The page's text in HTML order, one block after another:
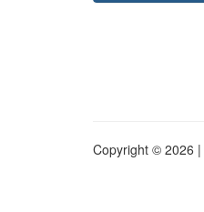
Copyright © 2026 |